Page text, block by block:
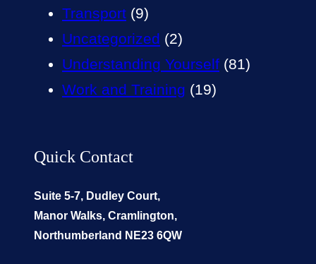
Transport (9)
Uncategorized (2)
Understanding Yourself (81)
Work and Training (19)
Quick Contact
Suite 5-7, Dudley Court,
Manor Walks, Cramlington,
Northumberland NE23 6QW